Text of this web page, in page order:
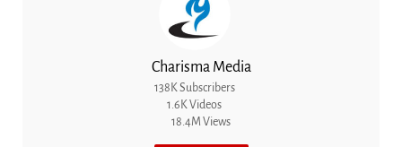
Charisma Media
138K Subscribers
1.6K Videos
18.4M Views